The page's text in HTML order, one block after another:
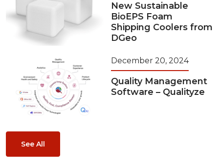
New Sustainable
BioEPS Foam
Shipping Coolers from
DGeo
December 20, 2024
Quality Management
Software – Qualityze
See All